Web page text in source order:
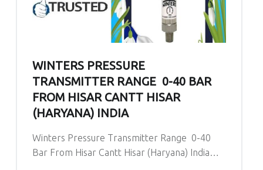
WINTERS PRESSURE
TRANSMITTER RANGE 0-40 BAR
FROM HISAR CANTT HISAR
(HARYANA) INDIA
Winters Pressure Transmitter Range 0-40
Bar From Hisar Cantt Hisar (Haryana) India…